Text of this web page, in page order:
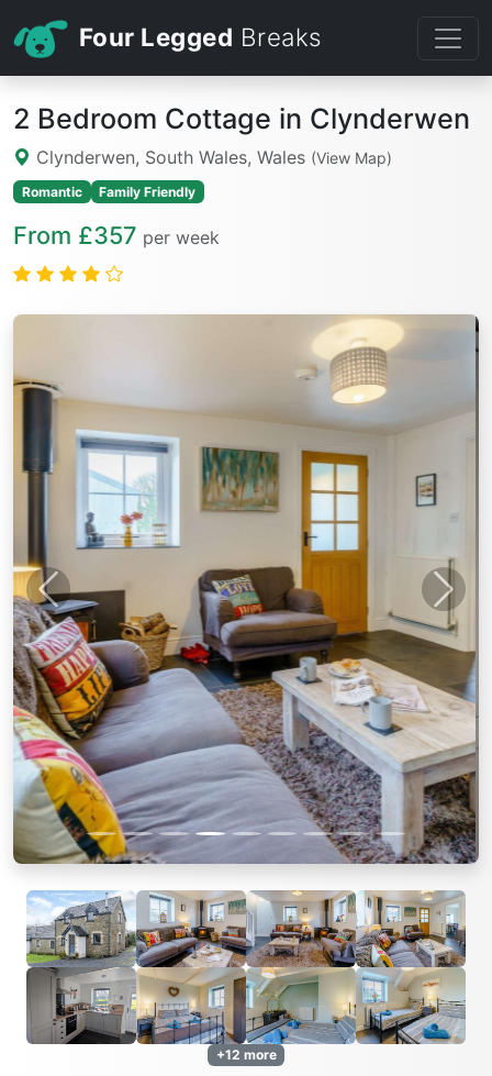
Four Legged Breaks
2 Bedroom Cottage in Clynderwen
Clynderwen, South Wales, Wales (View Map)
Romantic Family Friendly
From £357 per week
Previous Next
+12 more